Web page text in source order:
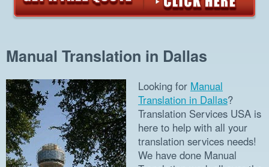
Manual Translation in Dallas
Looking for Manual
Translation in Dallas?
Translation Services USA is
here to help with all your
translation services needs!
We have done Manual